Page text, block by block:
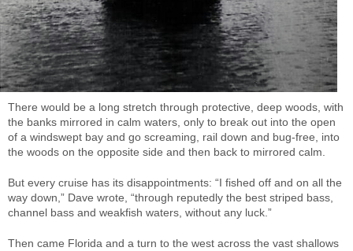
There would be a long stretch through protective, deep woods, with
the banks mirrored in calm waters, only to break out into the open
of a windswept bay and go screaming, rail down and bug-free, into
the woods on the opposite side and then back to mirrored calm.
But every cruise has its disappointments: “I fished off and on all the
way down,” Dave wrote, “through reputedly the best striped bass,
channel bass and weakfish waters, without any luck.”
Then came Florida and a turn to the west across the vast shallows